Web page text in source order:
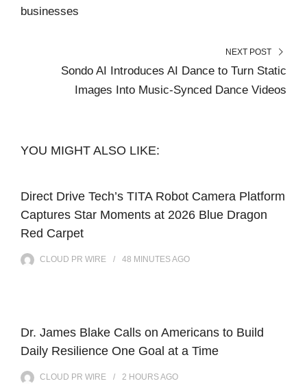
businesses
NEXT POST
Sondo AI Introduces AI Dance to Turn Static
Images Into Music-Synced Dance Videos
YOU MIGHT ALSO LIKE:
Direct Drive Tech’s TITA Robot Camera Platform
Captures Star Moments at 2026 Blue Dragon
Red Carpet
CLOUD PR WIRE 48 MINUTESAGO
Dr. James Blake Calls on Americans to Build
Daily Resilience One Goal at a Time
CLOUD PR WIRE 2 HOURSAGO